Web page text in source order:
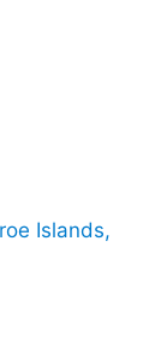
Islands,